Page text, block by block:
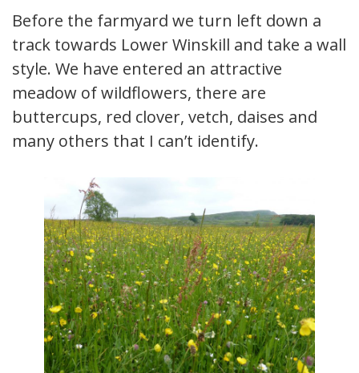
Before the farmyard we turn left down a
track towards Lower Winskill and take a wall
style. We have entered an attractive
meadow of wildflowers, there are
buttercups, red clover, vetch, daises and
many others that I can’t identify.